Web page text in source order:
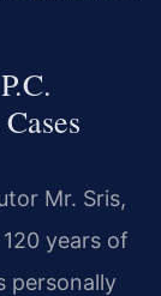
Mr. Sris,
years of
personally